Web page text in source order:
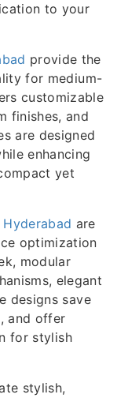
to your
provide the
for medium-
customizable
finishes, and
are designed
enhancing
yet
are
optimization
modular
elegant
designs save
and offer
for stylish
stylish,